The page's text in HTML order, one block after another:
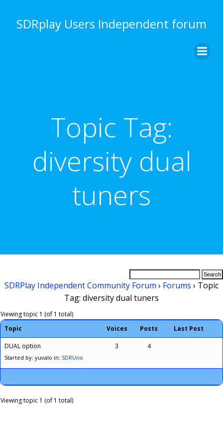
to
content
SDRplay Users Independent forum
Topic Tag:
diversity dual
tuners
SDRPlay Independent Community Forum › Forums › Topic
Tag: diversity dual tuners
Viewing topic 1 (of 1 total)
Topic
Voices Posts Last Post
DUAL option
Started by: yuvalo in: SDRUno
3 4
Viewing topic 1 (of 1 total)